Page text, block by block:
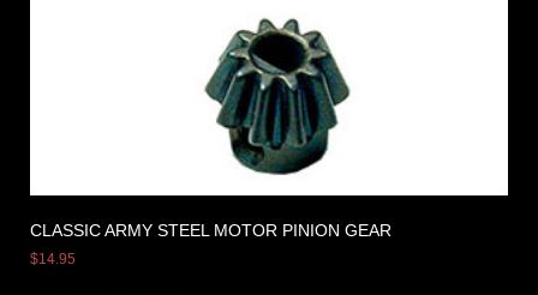
CLASSIC ARMY STEEL MOTOR PINION GEAR
$14.95